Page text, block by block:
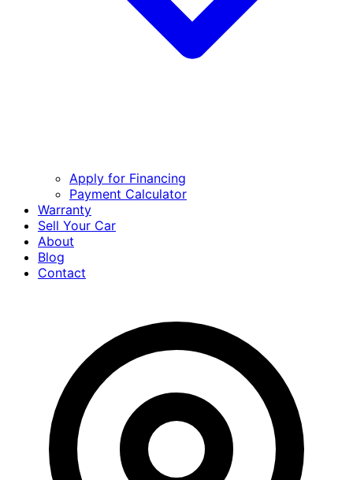
Apply for Financing
Payment Calculator
Warranty
Sell Your Car
About
Blog
Contact